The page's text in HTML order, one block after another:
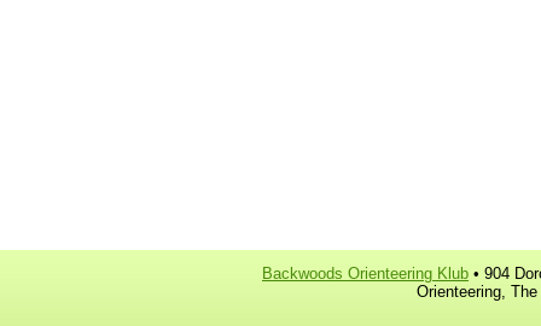
Backwoods Orienteering Klub • 904
Orienteering,